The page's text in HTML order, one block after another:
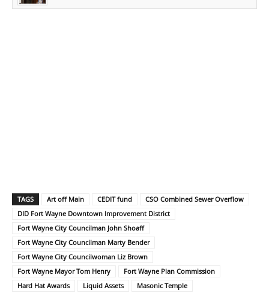
TAGS Art off Main CEDIT fund
CSO Combined Sewer Overflow
DID Fort Wayne Downtown Improvement District
Fort Wayne City Councilman John Shoaff
Fort Wayne City Councilman Marty Bender
Fort Wayne City Councilwoman Liz Brown
Fort Wayne Mayor Tom Henry
Fort Wayne Plan Commission
Hard Hat Awards
Liquid Assets Masonic Temple